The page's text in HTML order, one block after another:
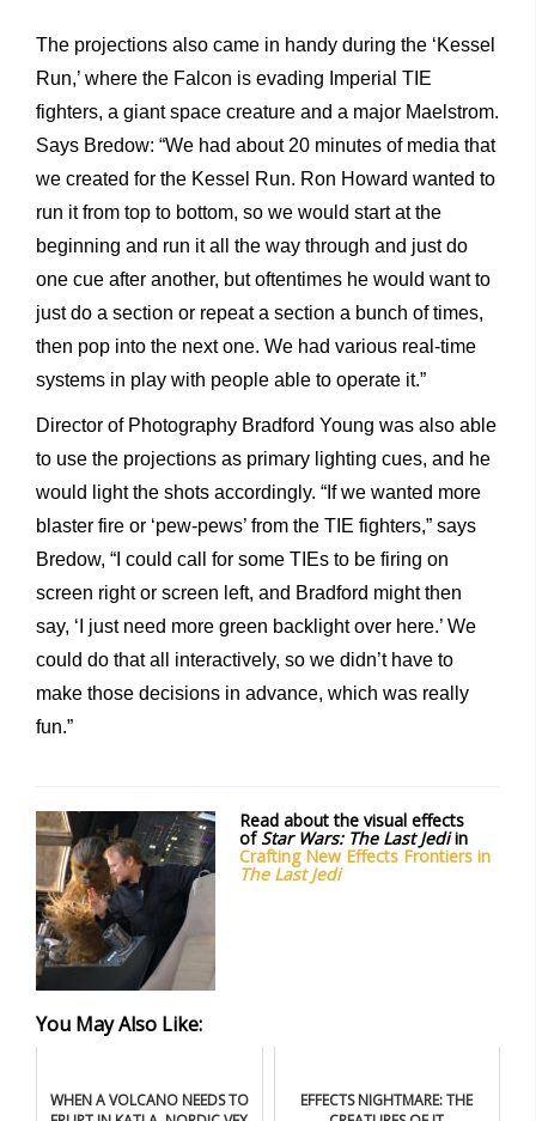
The projections also came in handy during the ‘Kessel
Run,’ where the Falcon is evading Imperial TIE
fighters, a giant space creature and a major Maelstrom.
Says Bredow: “We had about 20 minutes of media that
we created for the Kessel Run. Ron Howard wanted to
run it from top to bottom, so we would start at the
beginning and run it all the way through and just do
one cue after another, but oftentimes he would want to
just do a section or repeat a section a bunch of times,
then pop into the next one. We had various real-time
systems in play with people able to operate it.”
Director of Photography Bradford Young was also able
to use the projections as primary lighting cues, and he
would light the shots accordingly. “If we wanted more
blaster fire or ‘pew-pews’ from the TIE fighters,” says
Bredow, “I could call for some TIEs to be firing on
screen right or screen left, and Bradford might then
say, ‘I just need more green backlight over here.’ We
could do that all interactively, so we didn’t have to
make those decisions in advance, which was really
fun.”
Read about the visual effects
ofStar Wars: The Last Jediin
Crafting New Effects Frontiers in
The Last Jedi
You May Also Like:
WHEN A VOLCANO NEEDS TO
EFFECTS NIGHTMARE: THE